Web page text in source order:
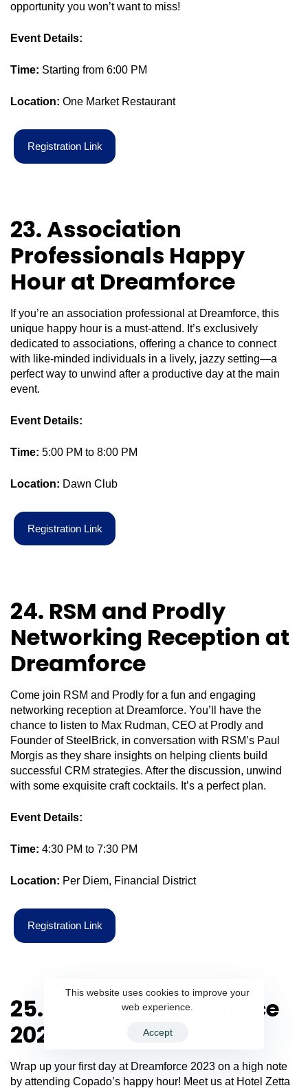
opportunity you won’t want to miss!
Event Details:
Time: Starting from 6:00 PM
Location: One Market Restaurant
Registration Link
23. Association
Professionals Happy
Hour at Dreamforce
If you’re an association professional at Dreamforce, this
unique happy hour is a must-attend. It’s exclusively
dedicated to associations, offering a chance to connect
with like-minded individuals in a lively, jazzy setting—a
perfect way to unwind after a productive day at the main
event.
Event Details:
Time: 5:00 PM to 8:00 PM
Location: Dawn Club
Registration Link
24. RSM and Prodly
Networking Reception at
Dreamforce
Come join RSM and Prodly for a fun and engaging
networking reception at Dreamforce. You’ll have the
chance to listen to Max Rudman, CEO at Prodly and
Founder of SteelBrick, in conversation with RSM’s Paul
Morgis as they share insights on helping clients build
successful CRM strategies. After the discussion, unwind
with some exquisite craft cocktails. It’s a perfect plan.
Event Details:
Time: 4:30 PM to 7:30 PM
Location: Per Diem, Financial District
Registration Link
25. Copado Dreamforce
2023 After Party
Wrap up your first day at Dreamforce 2023 on a high note
by attending Copado’s happy hour! Meet us at Hotel Zetta
This website uses cookies to improve your
web experience.
Accept